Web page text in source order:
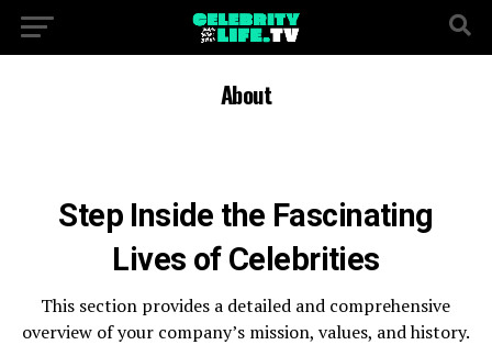
About
Step Inside the Fascinating
Lives of Celebrities
This section provides a detailed and comprehensive
overview of your company’s mission, values, and history.